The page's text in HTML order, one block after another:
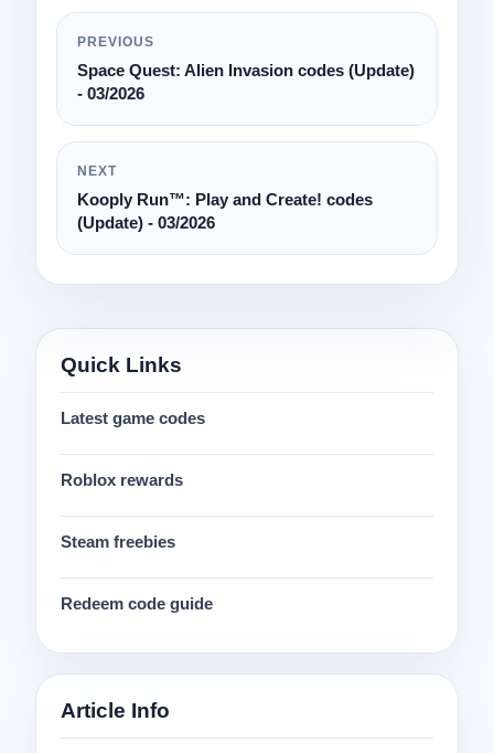
PREVIOUS
Space Quest: Alien Invasion codes (Update)
- 03/2026
NEXT
Kooply Run™: Play and Create! codes
(Update) - 03/2026
Quick Links
Latest game codes
Roblox rewards
Steam freebies
Redeem code guide
Article Info